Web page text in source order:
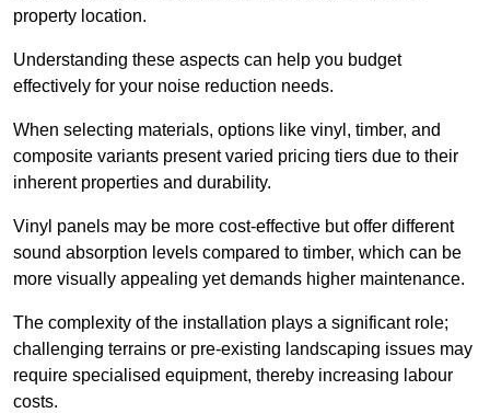
property location.
Understanding these aspects can help you budget
effectively for your noise reduction needs.
When selecting materials, options like vinyl, timber, and
composite variants present varied pricing tiers due to their
inherent properties and durability.
Vinyl panels may be more cost-effective but offer different
sound absorption levels compared to timber, which can be
more visually appealing yet demands higher maintenance.
The complexity of the installation plays a significant role;
challenging terrains or pre-existing landscaping issues may
require specialised equipment, thereby increasing labour
costs.